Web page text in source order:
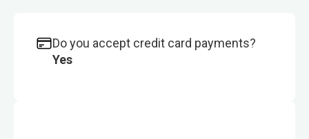
Do you accept credit card payments?
Yes